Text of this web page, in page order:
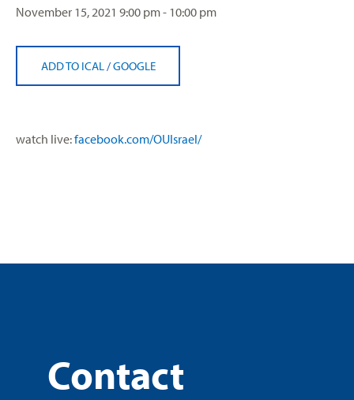
November 15, 2021 9:00 pm - 10:00 pm
ADD TO ICAL /GOOGLE
watch live:facebook.com/OUIsrael/
Contact